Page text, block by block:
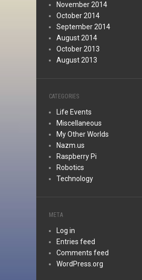
November 2014
October 2014
September 2014
August 2014
October 2013
August 2013
CATEGORIES
Life Events
Miscellaneous
My Other Worlds
Nazm.us
Raspberry Pi
Robotics
Technology
META
Log in
Entries feed
Comments feed
WordPress.org